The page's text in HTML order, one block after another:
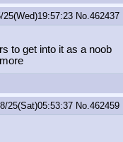
25(Wed)19:57:23 No. 462437
to get into it as a noob
25(Sat)05:53:37 No. 462459